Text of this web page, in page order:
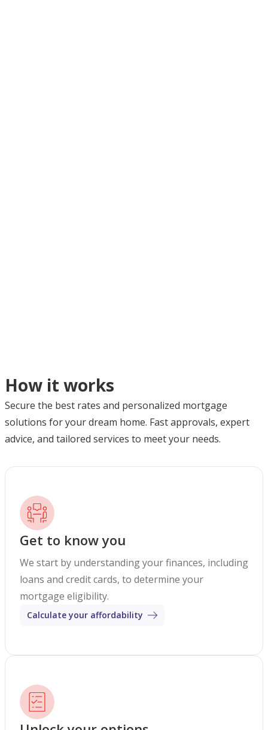
How it works
Secure the best rates and personalized mortgage
solutions for your dream home. Fast approvals, expert
advice, and tailored services to meet your needs.
Get to know you
We start by understanding your finances, including
loans and credit cards, to determine your
mortgage eligibility.
Calculate your affordability